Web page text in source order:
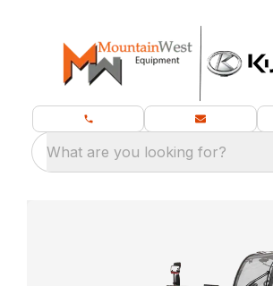
What are you looking for?